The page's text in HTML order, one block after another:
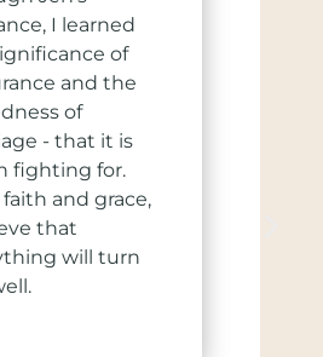
I learned
of
and the
of
- that it is
fighting for.
and grace,
that
will turn